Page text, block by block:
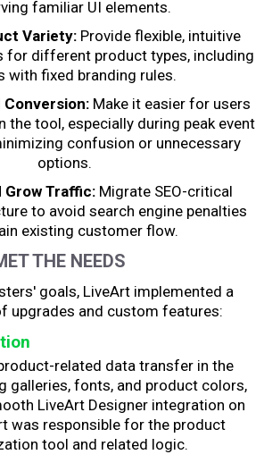
familiar UI elements.
Variety: Provide flexible, intuitive
for different product types, including
with fixed branding rules.
Conversion: Make it easier for users
the tool, especially during peak event
confusion or unnecessary
options.
Grow Traffic: Migrate SEO-critical
to avoid search engine penalties
existing customer flow.
THE NEEDS
goals, LiveArt implemented a
upgrades and custom features:
related data transfer in the
galleries, fonts, and product colors,
LiveArt Designer integration on
was responsible for the product
tool and related logic.